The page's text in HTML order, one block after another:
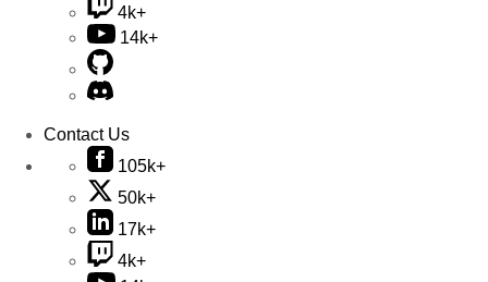
4k+
14k+
Contact Us
105k+
50k+
17k+
4k+